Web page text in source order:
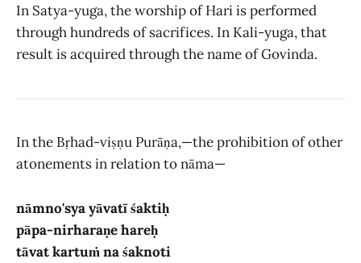
In Satya-yuga, the worship of Hari is performed
through hundreds of sacrifices. In Kali-yuga, that
result is acquired through the name of Govinda.
In the Bṛhad-viṣṇu Purāṇa,—the prohibition of other
atonements in relation to nāma—
nāmno'sya yāvatī śaktiḥ
pāpa-nirharaṇe hareḥ
tāvat kartuṁ na śaknoti